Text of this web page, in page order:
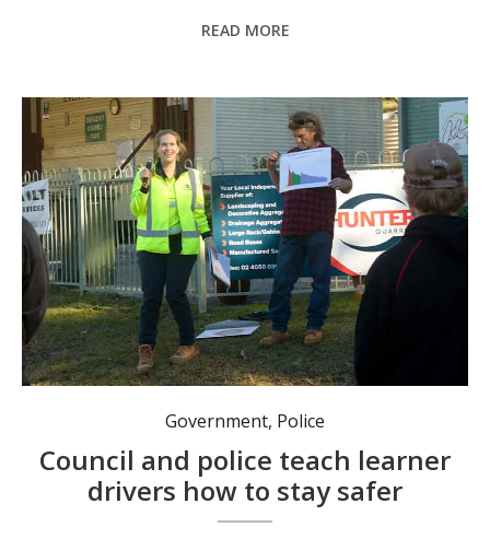
READ MORE
Port Stephens Council road safety officer Anna Brown with motoring journalist Glenn Torrens. Photo: Nico Lombardo.
Government, Police
Council and police teach learner
drivers how to stay safer